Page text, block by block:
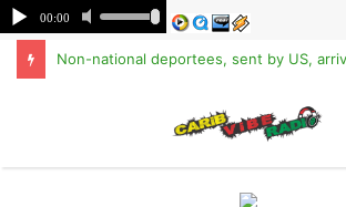
Non-national deportees, sent by US,